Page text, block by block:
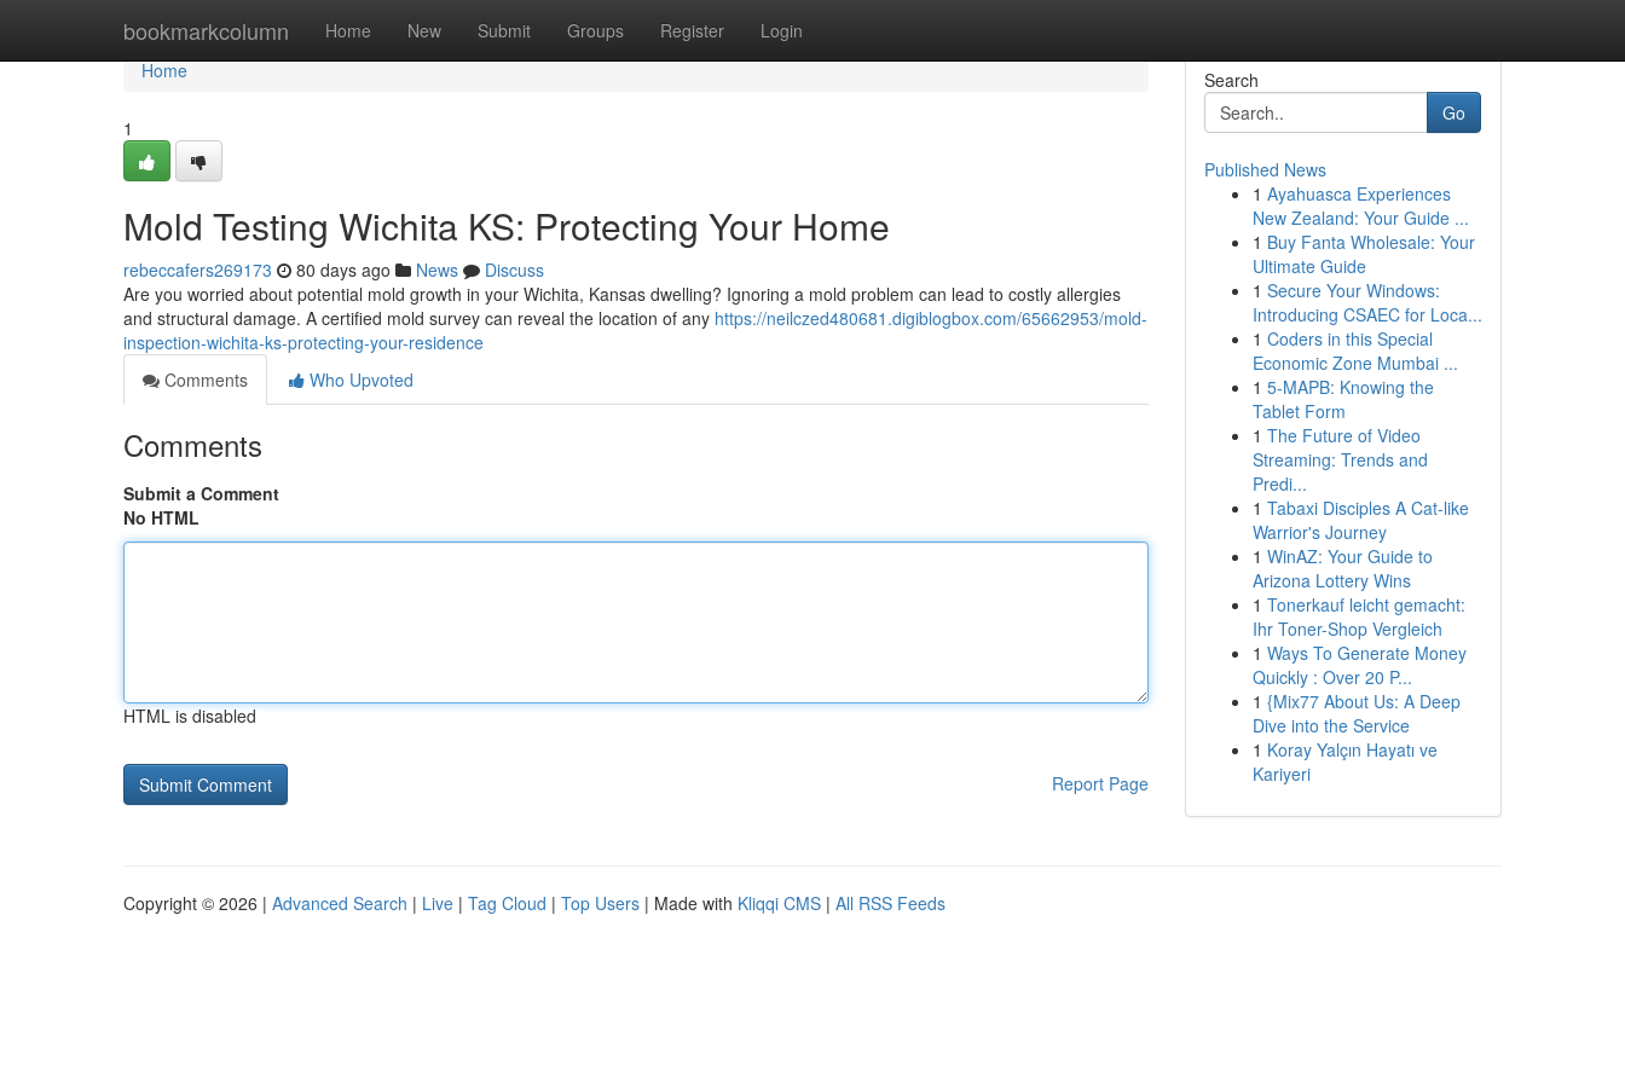
bookmarkcolumn Home New Submit Groups Register Login
Home
Home
1
Mold Testing Wichita KS: Protecting Your Home
rebeccafers269173 80 days ago News
Discuss
Are you worried about potential mold growth in your Wichita, Kansas dwelling? Ignoring a mold problem can lead to costly allergies
and structural damage. A certified mold survey can reveal the location of any https://neilczed480681.digiblogbox.com/65662953/mold-
inspection-wichita-ks-protecting-your-residence
Comments
Who Upvoted
Comments
Submit a Comment
No HTML
HTML is disabled
Report Page
Search
Go
Published News
1 Ayahuasca Experiences
New Zealand: Your Guide ...
1 Buy Fanta Wholesale: Your
Ultimate Guide
1 Secure Your Windows:
Introducing CSAEC for Loca...
1 Coders in this Special
Economic Zone Mumbai ...
1 5-MAPB: Knowing the
Tablet Form
1 The Future of Video
Streaming: Trends and
Predi...
1 Tabaxi Disciples A Cat-like
Warrior's Journey
1 WinAZ: Your Guide to
Arizona Lottery Wins
1 Tonerkauf leicht gemacht:
Ihr Toner-Shop Vergleich
1 Ways To Generate Money
Quickly : Over 20 P...
1 {Mix77 About Us: A Deep
Dive into the Service
1 Koray Yalçın Hayatı ve
Kariyeri
Copyright © 2026 | Advanced Search | Live | Tag Cloud | Top Users | Made with Kliqqi CMS | All RSS Feeds